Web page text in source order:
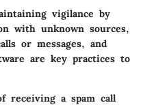
vigilance by
with unknown sources,
or messages, and
are key practices to
receiving a spam call